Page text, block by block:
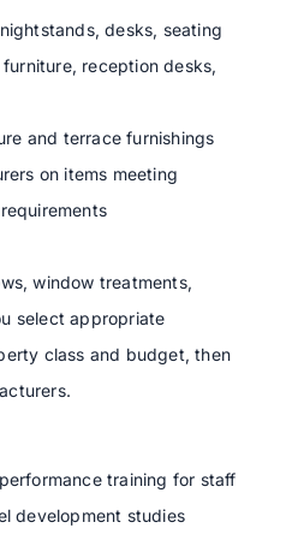
desks, seating
reception desks,
and terrace furnishings
on items meeting
window treatments,
select appropriate
class and budget, then
training for staff
development studies